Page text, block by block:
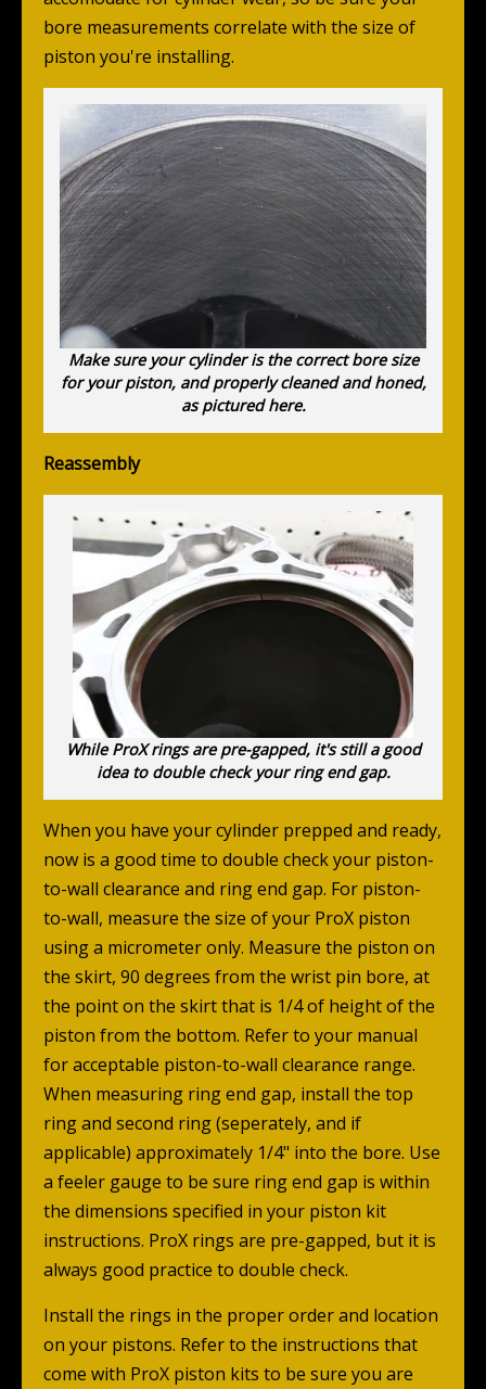
bore measurements correlate with the size of
piston you're installing.
Make sure your cylinder is the correct bore size
for your piston, and properly cleaned and honed,
as pictured here.
Reassembly
While ProX rings are pre-gapped, it's still a good
idea to double check your ring end gap.
When you have your cylinder prepped and ready,
now is a good time to double check your piston-
to-wall clearance and ring end gap. For piston-
to-wall, measure the size of your ProX piston
using a micrometer only. Measure the piston on
the skirt, 90 degrees from the wrist pin bore, at
the point on the skirt that is 1/4 of height of the
piston from the bottom. Refer to your manual
for acceptable piston-to-wall clearance range.
When measuring ring end gap, install the top
ring and second ring (seperately, and if
applicable) approximately 1/4" into the bore. Use
a feeler gauge to be sure ring end gap is within
the dimensions specified in your piston kit
instructions. ProX rings are pre-gapped, but it is
always good practice to double check.
Install the rings in the proper order and location
on your pistons. Refer to the instructions that
come with ProX piston kits to be sure you are